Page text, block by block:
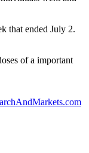
that ended July 2.
of a important